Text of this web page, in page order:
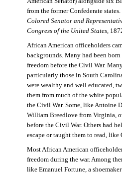
from the former Confederate
Colored Senator and
Congress of the United States,
African American officeholders
backgrounds. Many had been
freedom before the Civil War.
particularly those in South
were wealthy and well educated,
them from much of the white
the Civil War. Some, like Antoine
William Breedlove from Virginia,
before the Civil War. Others had
escape or taught them to read, like
Most African American
freedom during the war. Among
like Emanuel Fortune, a